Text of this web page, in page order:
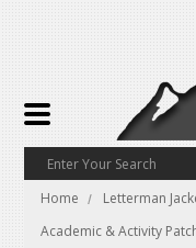
Home
Letterman
Academic & Activity